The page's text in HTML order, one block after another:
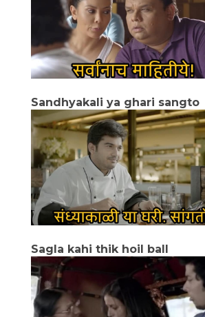
Sandhyakali ya ghari sangto
Sagla kahi thik hoil ball